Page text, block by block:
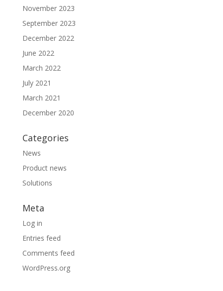
November 2023
September 2023
December 2022
June 2022
March 2022
July 2021
March 2021
December 2020
Categories
News
Product news
Solutions
Meta
Log in
Entries feed
Comments feed
WordPress.org